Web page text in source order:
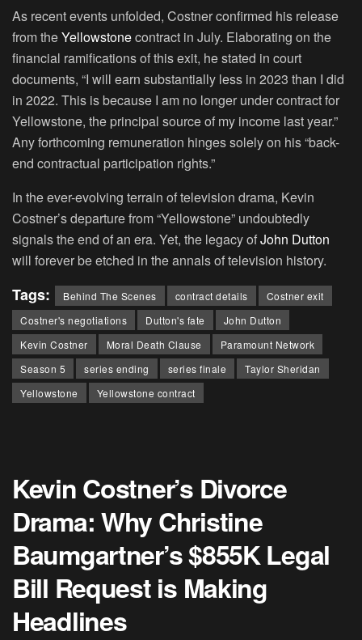
As recent events unfolded, Costner confirmed his release
from theYellowstonecontract in July. Elaborating on the
financial ramifications of this exit, he stated in court
documents, “I will earn substantially less in 2023 than I did
in 2022. This is because I am no longer under contract for
Yellowstone, the principal source of my income last year.”
Any forthcoming remuneration hinges solely on his “back-
end contractual participation rights.”
In the ever-evolving terrain of television drama, Kevin
Costner’s departure from “Yellowstone” undoubtedly
signals the end of an era. Yet, the legacy ofJohn Dutton
will forever be etched in the annals of television history.
Tags: Behind The Scenes contract details
Costner exit
Costner's negotiations
Dutton's fate
John Dutton
Kevin Costner
Moral Death Clause
Paramount Network
Season 5
series ending series finale
Taylor Sheridan
Yellowstone
Yellowstone contract
Kevin Costner’s Divorce
Drama: Why Christine
Baumgartner’s $855K Legal
Bill Request is Making
Headlines